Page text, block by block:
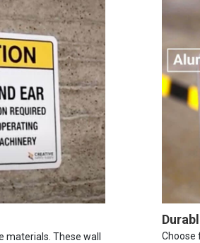
materials. These wall
Choose